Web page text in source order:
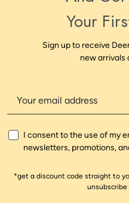
Your
Sign up to receive
new arrivals
I consent to the use of my
newsletters, promotions,
*get a discount code straight to
unsubscribe